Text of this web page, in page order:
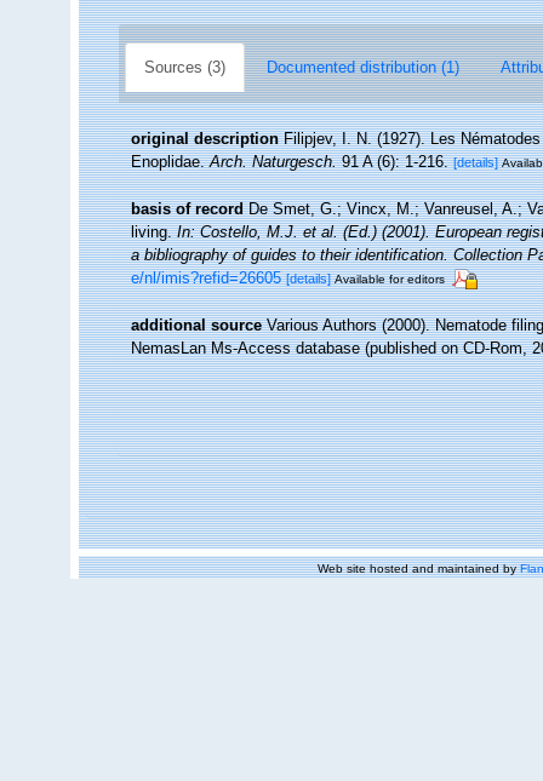
Sources (3) Documented distribution (1)
original description Filipjev, I. N. (1927). Les
Enoplidae.Arch. Naturgesch.91 A (6): 1-216. [details]
basis of record De Smet, G.; Vincx, M.; Vanreusel, A.;
living.In: Costello, M.J. et al. (Ed.) (2001). European
a bibliography of guides to their identification. Collection
e/nl/imis?refid=26605 [details] Available for editors
additional source Various Authors (2000). Nematode
NemasLan Ms-Access database (published on CD-Rom,
Web site hosted and maintained by